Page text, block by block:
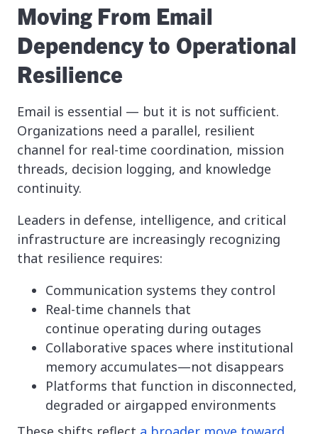
Moving From Email
Dependency to Operational
Resilience
Email is essential — but it is not sufficient.
Organizations need a parallel, resilient
channel for real-time coordination, mission
threads, decision logging, and knowledge
continuity.
Leaders in defense, intelligence, and critical
infrastructure are increasingly recognizing
that resilience requires:
Communication systems they control
Real-time channels that
continue operating during outages
Collaborative spaces where institutional
memory accumulates—not disappears
Platforms that function in disconnected,
degraded or airgapped environments